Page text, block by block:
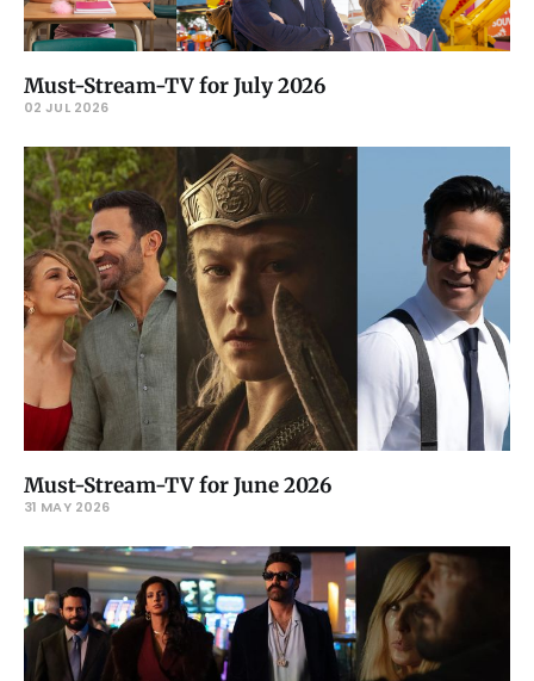
Must-Stream-TV for July 2026
02 JUL 2026
Must-Stream-TV for June 2026
31 MAY 2026